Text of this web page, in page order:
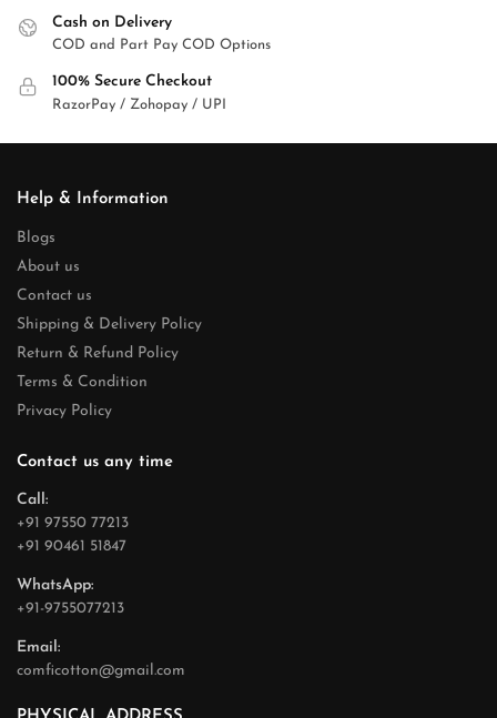
Cash on Delivery
COD and Part Pay COD Options
100% Secure Checkout
RazorPay / Zohopay / UPI
Help & Information
Blogs
About us
Contact us
Shipping & Delivery Policy
Return & Refund Policy
Terms & Condition
Privacy Policy
Contact us any time
Call:
+91 97550 77213
+91 90461 51847
WhatsApp:
+91-9755077213
Email:
comficotton@gmail.com